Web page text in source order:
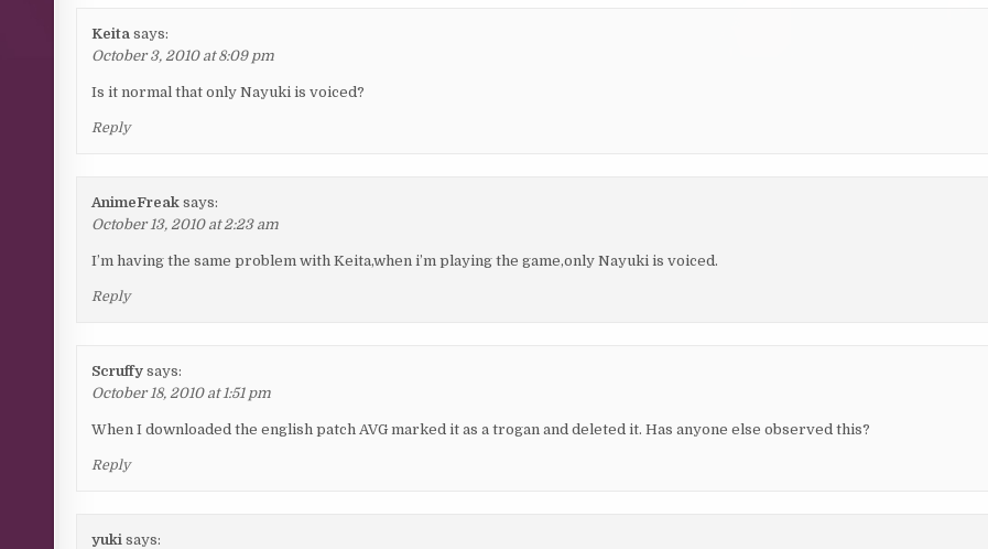
Keita says:
October 3, 2010 at 8:09 pm
Is it normal that only Nayuki is voiced?
Reply
AnimeFreak says:
October 13, 2010 at 2:23 am
I’m having the same problem with Keita,when i’m playing the game,only Nayuki is voiced.
Reply
Scruffy says:
October 18, 2010 at 1:51 pm
When I downloaded the english patch AVG marked it as a trogan and deleted it. Has anyone else observed this?
Reply
yuki says: